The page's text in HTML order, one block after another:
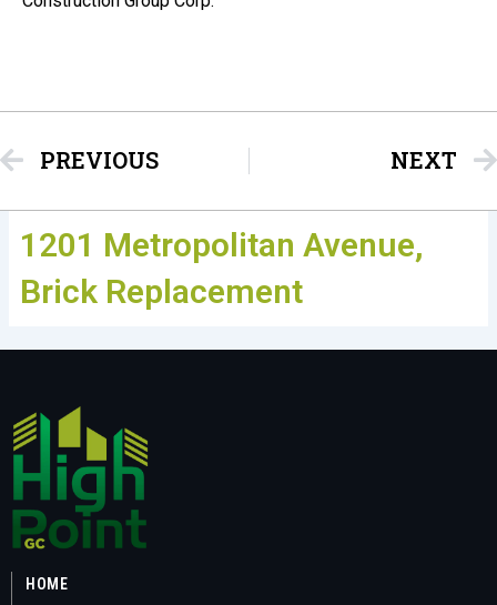
Prev
PREVIOUS NEXT
1201 Metropolitan Avenue,
Brick Replacement
HOME